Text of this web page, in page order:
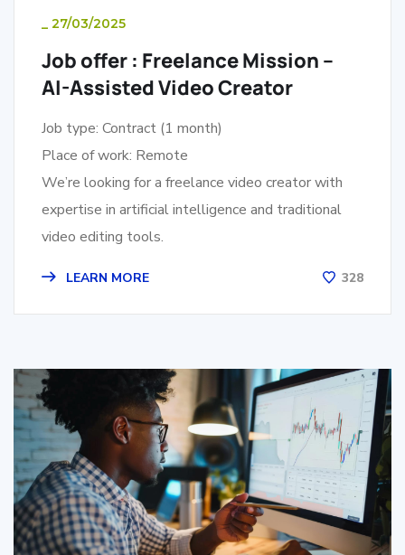
_ 27/03/2025
Job offer : Freelance Mission –
AI-Assisted Video Creator
Job type: Contract (1 month)
Place of work: Remote
We’re looking for a freelance video creator with
expertise in artificial intelligence and traditional
video editing tools.
LEARN MORE 328